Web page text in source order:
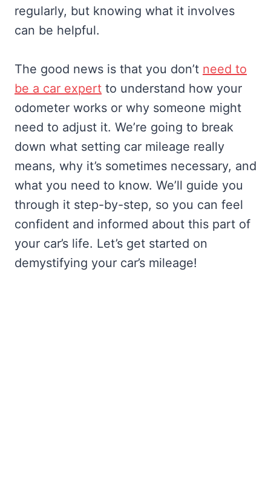
regularly, but knowing what it involves
can be helpful.
The good news is that you don’t need to
be a car expert to understand how your
odometer works or why someone might
need to adjust it. We’re going to break
down what setting car mileage really
means, why it’s sometimes necessary, and
what you need to know. We’ll guide you
through it step-by-step, so you can feel
confident and informed about this part of
your car’s life. Let’s get started on
demystifying your car’s mileage!